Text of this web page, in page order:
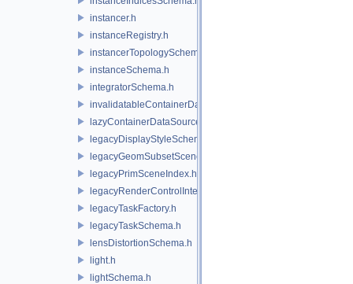
instancer.h
instanceRegistry.h
instancerTopologySchema.h
instanceSchema.h
integratorSchema.h
invalidatableContainerDataSource.h
lazyContainerDataSource.h
legacyDisplayStyleSchema.h
legacyGeomSubsetSceneIndex.h
legacyPrimSceneIndex.h
legacyRenderControlInterface.h
legacyTaskFactory.h
legacyTaskSchema.h
lensDistortionSchema.h
light.h
lightSchema.h